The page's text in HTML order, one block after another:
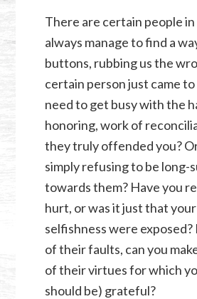
There are certain people
always manage to find a
buttons, rubbing us the
certain person just came to
need to get busy with the
honoring, work of
they truly offended you?
simply refusing to be long-
towards them? Have you
hurt, or was it just that
selfishness were exposed?
of their faults, can you
of their virtues for which
should be) grateful?